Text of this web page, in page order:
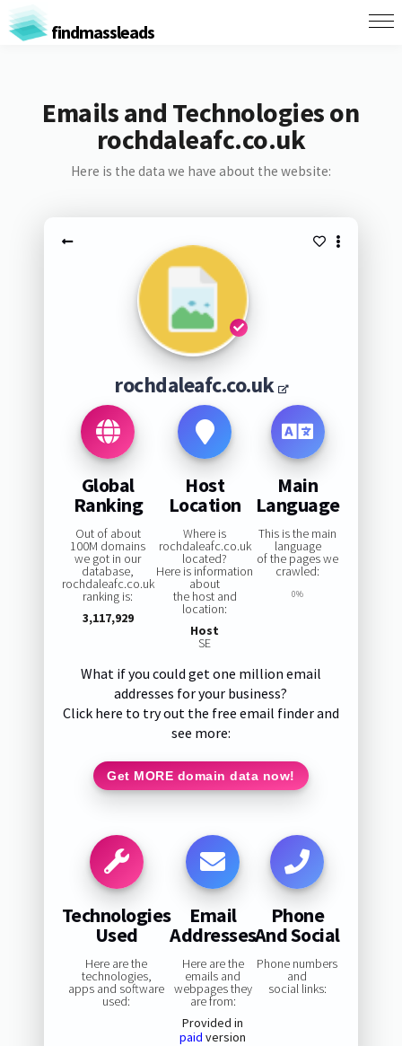
findmassleads
Emails and Technologies on
rochdaleafc.co.uk
Here is the data we have about the website:
rochdaleafc.co.uk
Global
Ranking
Out of about
100M domains
we got in our
database,
rochdaleafc.co.uk
ranking is:
3,117,929
Host
Location
Where is
rochdaleafc.co.uk
located?
Here is information
about
the host and
location:
Host
SE
Main
Language
This is the main
language
of the pages we
crawled:
0%
What if you could get one million email
addresses for your business?
Click here to try out the free email finder and
see more:
Get MORE domain data now!
Technologies
Used
Here are the
technologies,
apps and software
used:
Email
Addresses
Here are the
emails and
webpages they
are from:
Provided in
paid version
Phone
And Social
Phone numbers
and
social links: